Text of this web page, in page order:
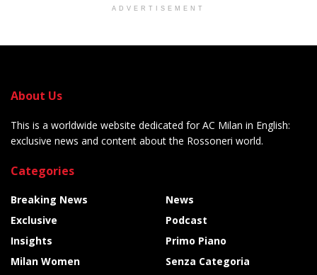
ADVERTISEMENT
About Us
This is a worldwide website dedicated for AC Milan in English:
exclusive news and content about the Rossoneri world.
Categories
Breaking News
Exclusive
Insights
Milan Women
News
Podcast
Primo Piano
Senza Categoria